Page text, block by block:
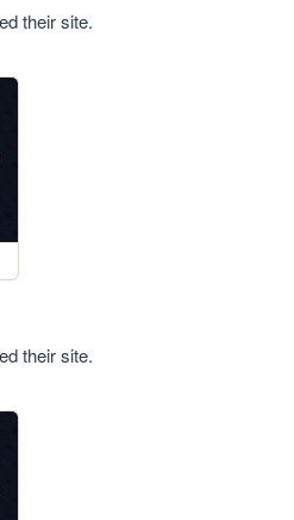
their site.
their site.